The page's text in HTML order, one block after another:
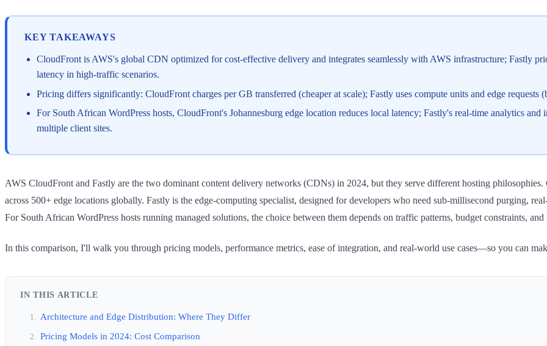
KEY TAKEAWAYS
CloudFront is AWS's global CDN optimized for cost-effective delivery and integrates seamlessly with AWS infrastructure; Fastly
latency in high-traffic scenarios.
Pricing differs significantly: CloudFront charges per GB transferred (cheaper at scale); Fastly uses compute units and edge
For South African WordPress hosts, CloudFront's Johannesburg edge location reduces local latency; Fastly's real-time analytics
multiple client sites.
AWS CloudFront and Fastly are the two dominant content delivery networks (CDNs) in 2024, but they serve different hosting
across 500+ edge locations globally. Fastly is the edge-computing specialist, designed for developers who need sub-millisecond purging,
For South African WordPress hosts running managed solutions, the choice between them depends on traffic patterns, budget constraints,
In this comparison, I'll walk you through pricing models, performance metrics, ease of integration, and real-world use cases—so you can
IN THIS ARTICLE
Architecture and Edge Distribution: Where They Differ
Pricing Models in 2024: Cost Comparison